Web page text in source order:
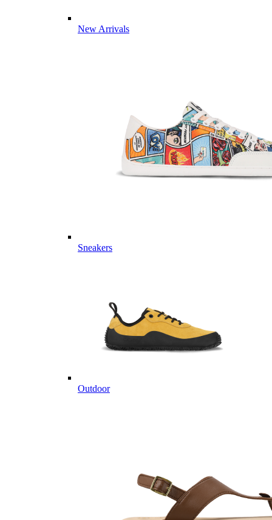
New Arrivals
Sneakers
Outdoor